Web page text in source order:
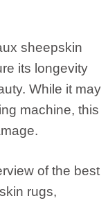
sheepskin
its longevity
While it may
machine, this
of the best
rugs,